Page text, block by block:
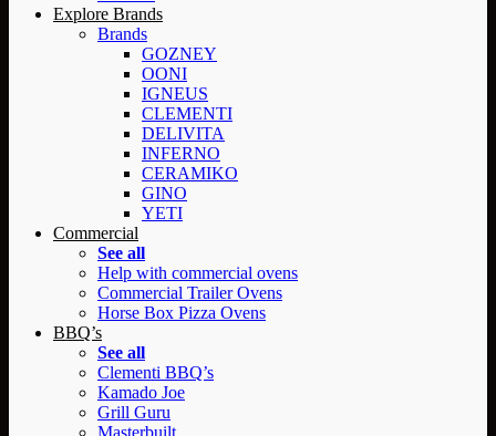
Explore Brands
Brands
GOZNEY
OONI
IGNEUS
CLEMENTI
DELIVITA
INFERNO
CERAMIKO
GINO
YETI
Commercial
See all
Help with commercial ovens
Commercial Trailer Ovens
Horse Box Pizza Ovens
BBQ’s
See all
Clementi BBQ’s
Kamado Joe
Grill Guru
Masterbuilt